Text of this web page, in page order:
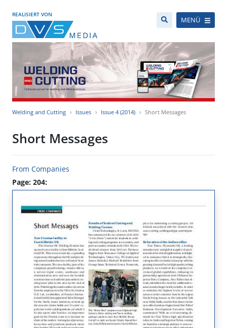
REALISIERT VON
MENÜ
Welding and Cutting Issues Issue 4 (2014) Short Messages
Short Messages
From Companies
Page: 204: